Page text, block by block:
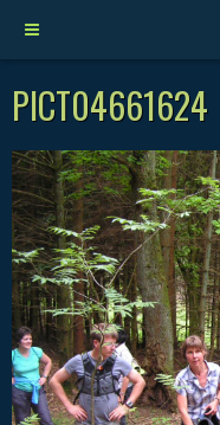
PICT04661624